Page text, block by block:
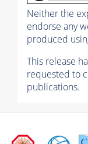
Neither the
endorse any
produced
This release
requested to
publications.